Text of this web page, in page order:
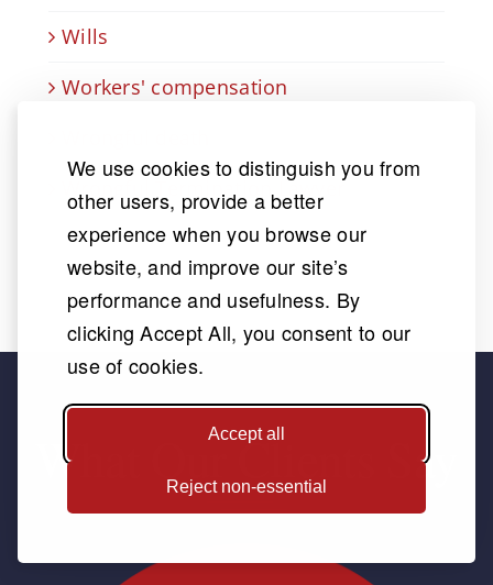
We use cookies to distinguish you from
other users, provide a better
experience when you browse our
website, and improve our site’s
performance and usefulness. By
clicking Accept All, you consent to our
use of cookies.
Accept all
Reject non-essential
Wills
Workers' compensation
Wrongful Termination Lawyer
What Our Clients Say